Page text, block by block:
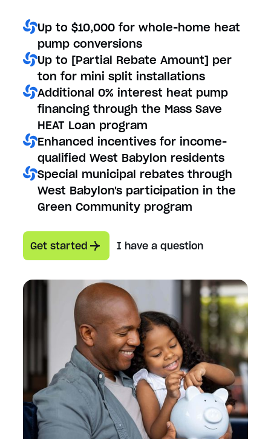
Up to $10,000 for whole-home heat
pump conversions
Up to [Partial Rebate Amount] per
ton for mini split installations
Additional 0% interest heat pump
financing through the Mass Save
HEAT Loan program
Enhanced incentives for income-
qualified West Babylon residents
Special municipal rebates through
West Babylon's participation in the
Green Community program
Get started I have a question